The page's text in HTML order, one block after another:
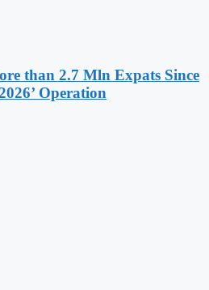
than 2.7 Mln Expats Since
Operation